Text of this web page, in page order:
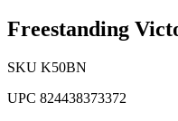
Freestanding
SKU K50BN
UPC 824438373372